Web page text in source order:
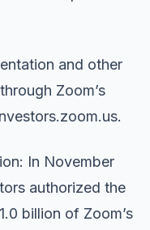
and other
Zoom’s
In November
authorized the
billion of Zoom’s